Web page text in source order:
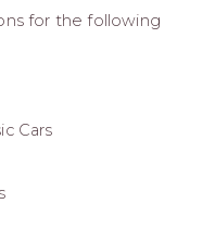
for the following
Cars